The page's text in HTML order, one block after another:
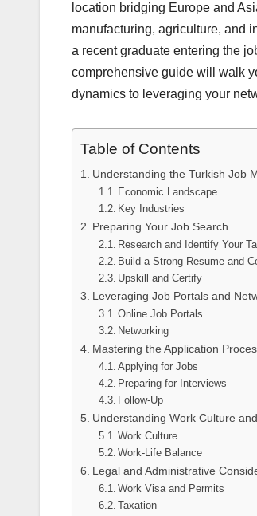
location bridging Europe and
manufacturing, agriculture, and
a recent graduate entering the
comprehensive guide will walk
dynamics to leveraging your
Table of Contents
Understanding the Turkish Job
Economic Landscape
Key Industries
Preparing Your Job Search
Research and Identify Your
Build a Strong Resume and
Upskill and Certify
Leveraging Job Portals and
Online Job Portals
Networking
Mastering the Application
Applying for Jobs
Preparing for Interviews
Follow-Up
Understanding Work Culture
Work Culture
Work-Life Balance
Legal and Administrative
Work Visa and Permits
Taxation